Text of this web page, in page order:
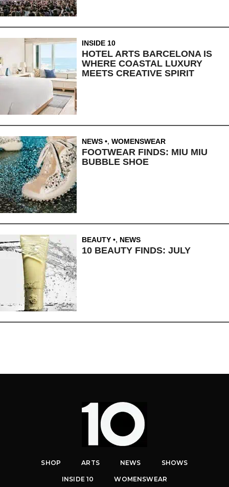
INSIDE 10
HOTEL ARTS BARCELONA IS
WHERE COASTAL LUXURY
MEETS CREATIVE SPIRIT
NEWS , WOMENSWEAR
FOOTWEAR FINDS: MIU MIU
BUBBLE SHOE
BEAUTY , NEWS
10 BEAUTY FINDS: JULY
SHOP ARTS NEWS SHOWS
INSIDE 10 WOMENSWEAR